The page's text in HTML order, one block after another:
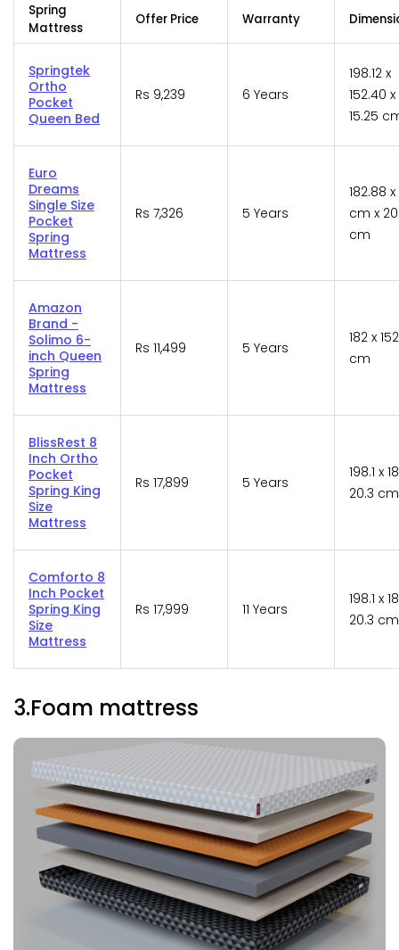
Spring
Mattress
Offer Price Warranty
Springtek
Ortho
Pocket
Queen Bed
Rs 9,239 6 Years
198.12 x
152.40 x
15.25
Euro
Dreams
Single Size
Pocket
Spring
Mattress
Rs 7,326 5 Years
182.88
cm x
cm
Amazon
Brand -
Solimo 6-
inch Queen
Spring
Mattress
Rs 11,499 5 Years
182 x
cm
BlissRest 8
Inch Ortho
Pocket
Spring King
Size
Mattress
Rs 17,899 5 Years
198.1 x
20.3 cm
Comforto 8
Inch Pocket
Spring King
Size
Mattress
Rs 17,999 11 Years
198.1 x
20.3 cm
3.Foam mattress